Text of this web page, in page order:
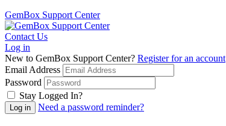
GemBox Support Center
Contact Us
Log in
New to GemBox Support Center? Register for an account
Email Address
Password
Stay Logged In?
Need a password reminder?